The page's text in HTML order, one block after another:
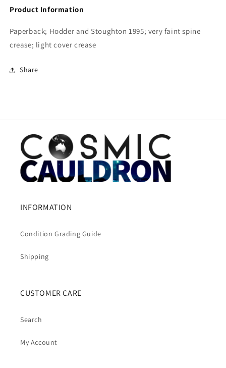
Product Information
Paperback; Hodder and Stoughton 1995; very faint spine
crease; light cover crease
Share
INFORMATION
Condition Grading Guide
Shipping
CUSTOMER CARE
Search
My Account